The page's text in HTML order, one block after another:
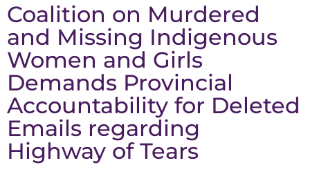
Coalition on Murdered
and Missing Indigenous
Women and Girls
Demands Provincial
Accountability for Deleted
Emails regarding
Highway of Tears